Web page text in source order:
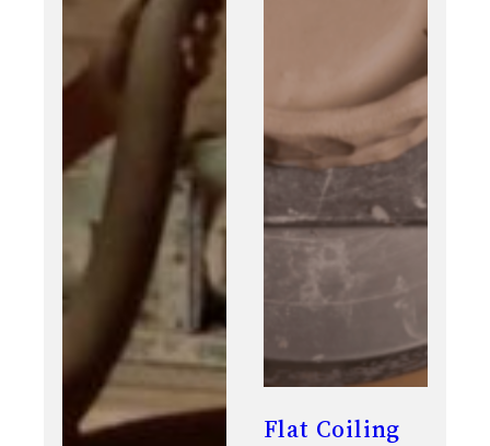
Flat Coiling